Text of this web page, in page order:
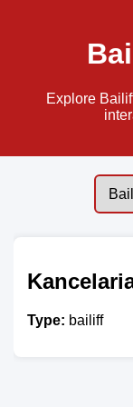
Explore
Type: bailiff